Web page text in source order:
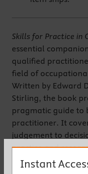
Skills for Practice in
essential
qualified
field of
Written by Edward
Stirling, the book
pragmatic guide to
practitioner. It
judgement to
practice and
management. It
Instant